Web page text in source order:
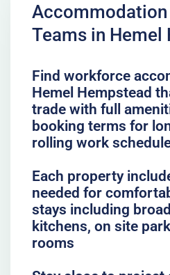
Teams in Hemel
Find workforce
Hemel Hempstead
trade with full
booking terms for
rolling work
Each property
needed for
stays including
kitchens, on site
rooms